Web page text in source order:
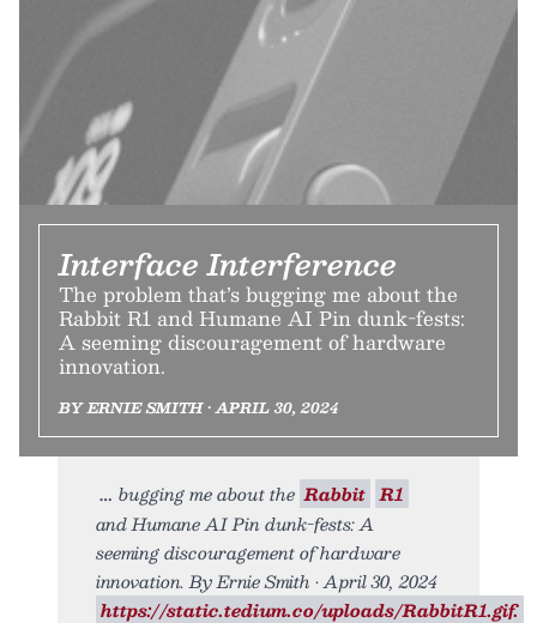
Interface Interference
The problem that’s bugging me about the
Rabbit R1 and Humane AI Pin dunk-fests:
A seeming discouragement of hardware
innovation.
BY ERNIE SMITH • APRIL 30, 2024
bugging me about the Rabbit R1
and Humane AI Pin dunk-fests: A
seeming discouragement of hardware
innovation. By Ernie Smith • April 30, 2024
https://static.tedium.co/uploads/RabbitR1.gif.